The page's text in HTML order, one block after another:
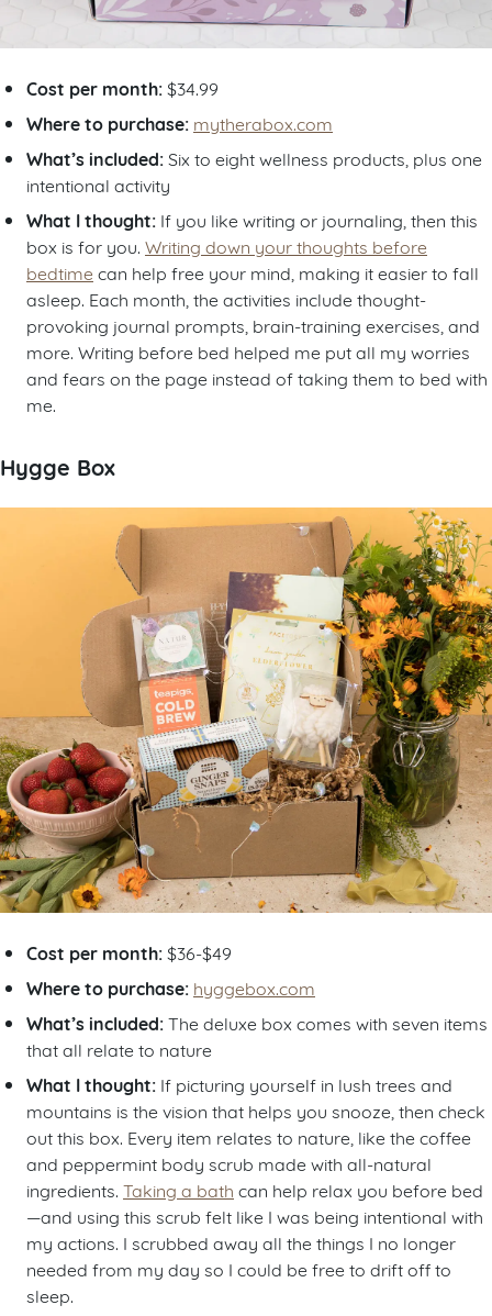
Cost per month:$34.99
Where to purchase: mytherabox.com
What’s included: Six to eight wellness products, plus one
intentional activity
What I thought: If you like writing or journaling, then this
box is for you. Writing down your thoughts before
bedtime can help free your mind, making it easier to fall
asleep. Each month, the activities include thought-
provoking journal prompts, brain-training exercises, and
more. Writing before bed helped me put all my worries
and fears on the page instead of taking them to bed with
me.
Hygge Box
Cost per month:$36-$49
Where to purchase: hyggebox.com
What’s included:The deluxe box comes with seven items
that all relate to nature
What I thought: If picturing yourself in lush trees and
mountains is the vision that helps you snooze, then check
out this box. Every item relates to nature, like the coffee
and peppermint body scrub made with all-natural
ingredients. Taking a bath can help relax you before bed
—and using this scrub felt like I was being intentional with
my actions. I scrubbed away all the things I no longer
needed from my day so I could be free to drift off to
sleep.